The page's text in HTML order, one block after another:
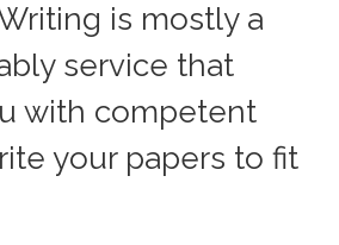
is mostly a
service that
with competent
your papers to fit